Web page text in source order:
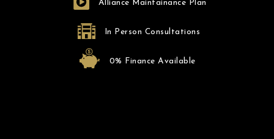
Alliance Maintainance Plan
In Person Consultations
0% Finance Available